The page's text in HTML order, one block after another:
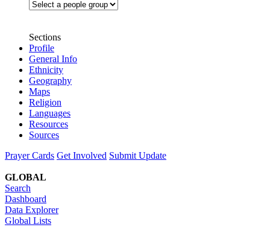
Sections
Profile
General Info
Ethnicity
Geography
Maps
Religion
Languages
Resources
Sources
Prayer Cards Get Involved Submit Update
GLOBAL
Search
Dashboard
Data Explorer
Global Lists